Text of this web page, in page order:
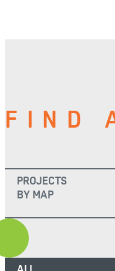
FIND
PROJECTS
BY MAP